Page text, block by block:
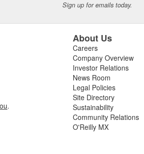
Sign up for emails today.
.
About Us
Careers
Company Overview
Investor Relations
News Room
Legal Policies
Site Directory
Sustainability
Community Relations
O'Reilly MX